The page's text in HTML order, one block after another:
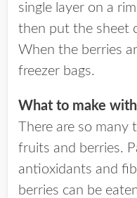
single layer on a
then put the sheet
When the berries
freezer bags.
What to make
There are so
fruits and berries.
antioxidants and
berries can be